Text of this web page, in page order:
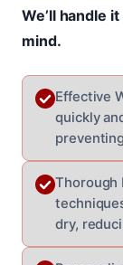
We’ll handle
mind.
Effective
quickly
Thorough
dry,